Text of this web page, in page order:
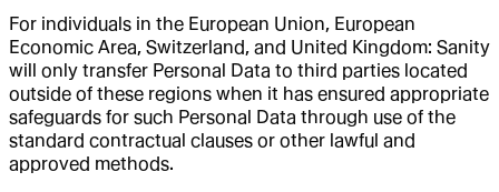
For individuals in the European Union, European
Economic Area, Switzerland, and United Kingdom: Sanity
will only transfer Personal Data to third parties located
outside of these regions when it has ensured appropriate
safeguards for such Personal Data through use of the
standard contractual clauses or other lawful and
approved methods.